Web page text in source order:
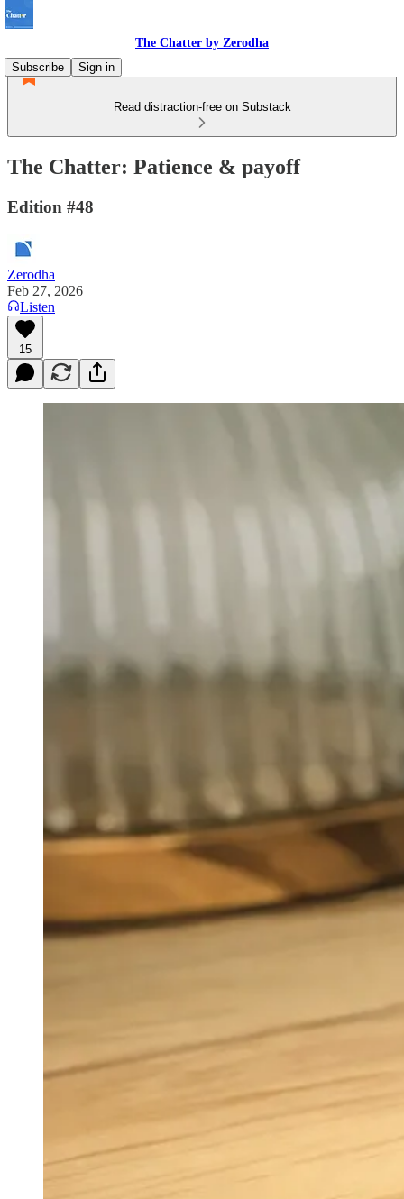
The Chatter by Zerodha
Subscribe
Sign in
Read distraction-free on Substack
The Chatter: Patience & payoff
Edition #48
Zerodha
Feb 27, 2026
Listen
15